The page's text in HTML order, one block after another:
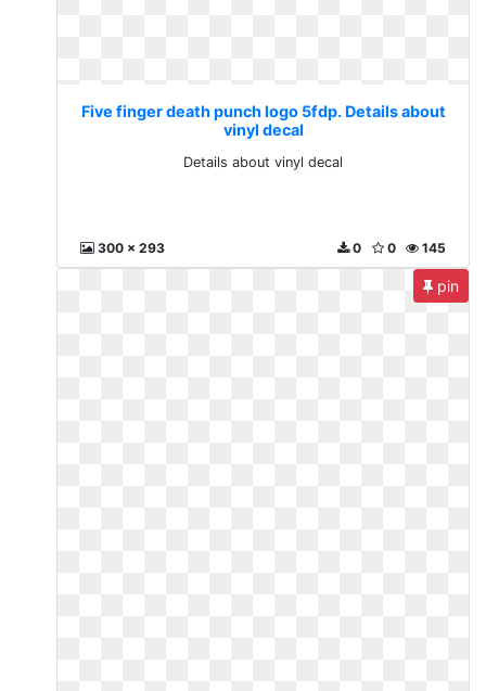
Five finger death punch logo 5fdp. Details about
vinyl decal
Details about vinyl decal
300 x 293 145
0
0
pin